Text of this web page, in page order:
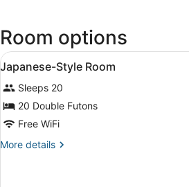
Kii
Mountain
Range
Room options
View
all
photos
for
Japanese-
Style
Room
A
1
Japanese-Style Room
Sleeps 20
20 Double Futons
Free WiFi
More details
More